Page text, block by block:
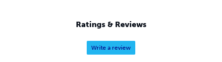
Ratings & Reviews
Write a review